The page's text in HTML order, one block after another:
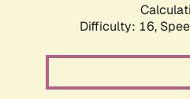
Difficulty: 16,